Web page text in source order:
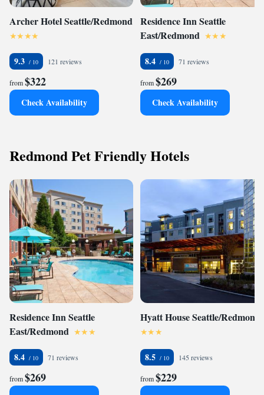
Archer Hotel Seattle/Redmond
9.3 121 reviews
from$322
Check Availability
Residence Inn Seattle
East/Redmond
8.4 71 reviews
from$269
Check Availability
Redmond Pet Friendly Hotels
Residence Inn Seattle
East/Redmond
8.4 71 reviews
from$269
Hyatt House Seattle/Redmond
8.5 145 reviews
from$229